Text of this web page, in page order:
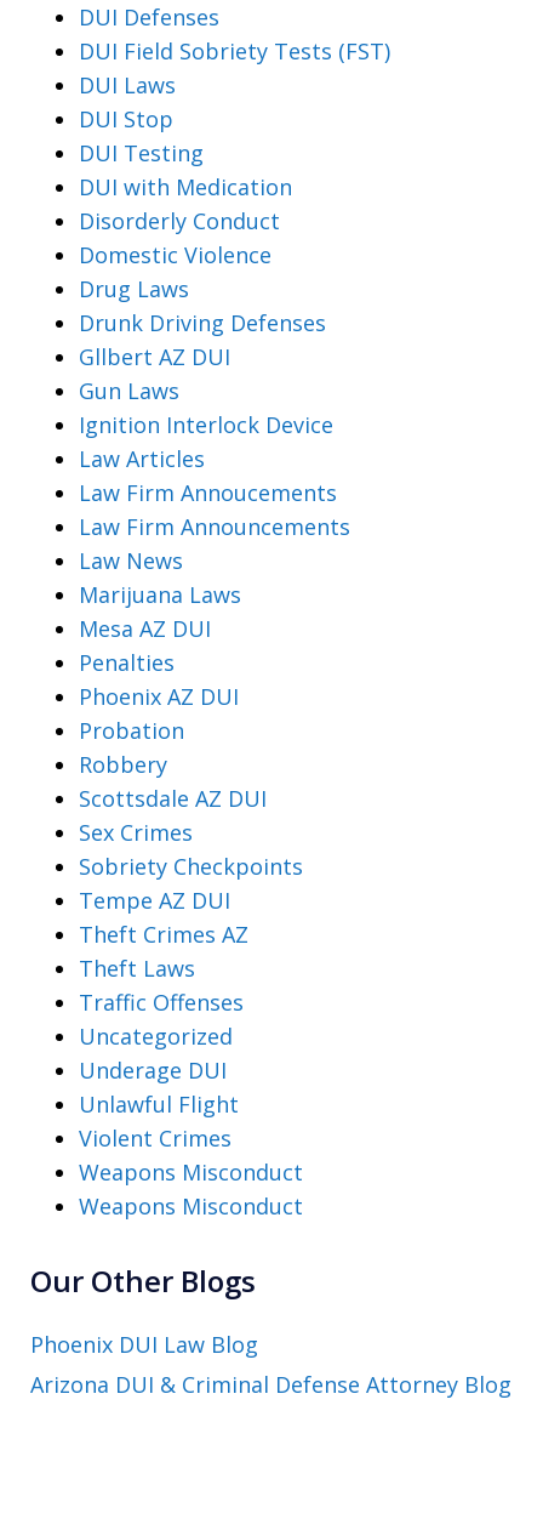
DUI Defenses
DUI Field Sobriety Tests (FST)
DUI Laws
DUI Stop
DUI Testing
DUI with Medication
Disorderly Conduct
Domestic Violence
Drug Laws
Drunk Driving Defenses
Gllbert AZ DUI
Gun Laws
Ignition Interlock Device
Law Articles
Law Firm Annoucements
Law Firm Announcements
Law News
Marijuana Laws
Mesa AZ DUI
Penalties
Phoenix AZ DUI
Probation
Robbery
Scottsdale AZ DUI
Sex Crimes
Sobriety Checkpoints
Tempe AZ DUI
Theft Crimes AZ
Theft Laws
Traffic Offenses
Uncategorized
Underage DUI
Unlawful Flight
Violent Crimes
Weapons Misconduct
Weapons Misconduct
Our Other Blogs
Phoenix DUI Law Blog
Arizona DUI & Criminal Defense Attorney Blog